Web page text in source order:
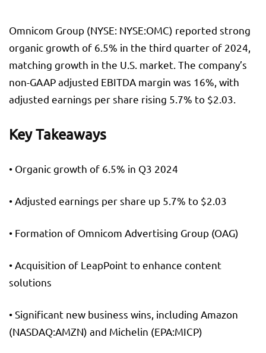
Omnicom Group (NYSE: NYSE:OMC) reported strong
organic growth of 6.5% in the third quarter of 2024,
matching growth in the U.S. market. The company’s
non-GAAP adjusted EBITDA margin was 16%, with
adjusted earnings per share rising 5.7% to $2.03.
Key Takeaways
• Organic growth of 6.5% in Q3 2024
• Adjusted earnings per share up 5.7% to $2.03
• Formation of Omnicom Advertising Group (OAG)
• Acquisition of LeapPoint to enhance content
solutions
• Significant new business wins, including Amazon
(NASDAQ:AMZN) and Michelin (EPA:MICP)